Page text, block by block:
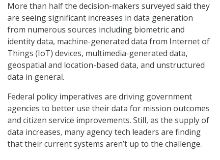
More than half the decision-makers surveyed said they
are seeing significant increases in data generation
from numerous sources including biometric and
identity data, machine-generated data from Internet of
Things (IoT) devices, multimedia-generated data,
geospatial and location-based data, and unstructured
data in general.
Federal policy imperatives are driving government
agencies to better use their data for mission outcomes
and citizen service improvements. Still, as the supply of
data increases, many agency tech leaders are finding
that their current systems aren’t up to the challenge.